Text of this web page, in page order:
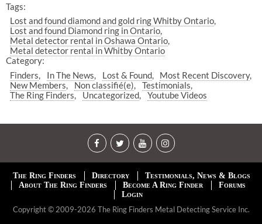
Tags:
Lost and found diamond and gold ring Whitby Ontario
Lost and found Diamond ring in Ontario
Metal detector rental in Oshawa Ontario
Metal detector rental in Whitby Ontario
Category:
Finders
In The News Lost & Found
Most Recent Discovery
New Members
Non classifié(e)
Testimonials
The Ring Finders
Uncategorized Youtube Videos
The Ring Finders Directory
Testimonials, News & Blogs
About The Ring Finders
Become A Ring Finder
Forums
Login
Copyright © 2009-2026 The Ring Finders Metal Detecting Service Inc.